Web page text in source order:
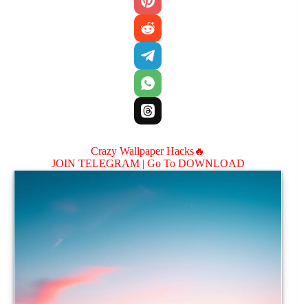
Crazy Wallpaper Hacks🔥
JOIN TELEGRAM | Go To DOWNLOAD